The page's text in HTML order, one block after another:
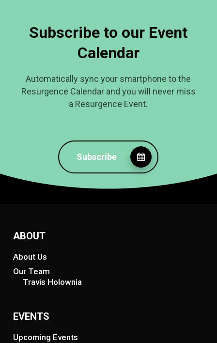
Subscribe to our Event
Calendar
Automatically sync your smartphone to the
Resurgence Calendar and you will never miss
a Resurgence Event.
Subscribe
ABOUT
About Us
Our Team
Travis Holownia
EVENTS
Upcoming Events